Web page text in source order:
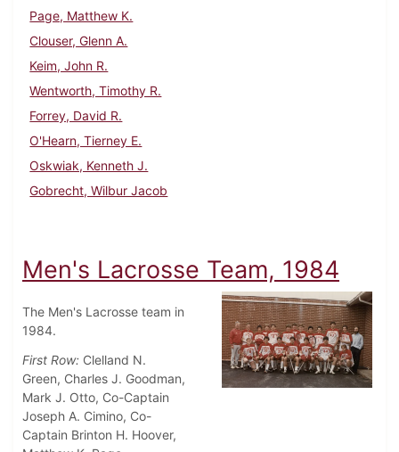
Page, Matthew K.
Clouser, Glenn A.
Keim, John R.
Wentworth, Timothy R.
Forrey, David R.
O'Hearn, Tierney E.
Oskwiak, Kenneth J.
Gobrecht, Wilbur Jacob
Men's Lacrosse Team, 1984
The Men's Lacrosse team in
1984.
First Row: Clelland N.
Green, Charles J. Goodman,
Mark J. Otto, Co-Captain
Joseph A. Cimino, Co-
Captain Brinton H. Hoover,